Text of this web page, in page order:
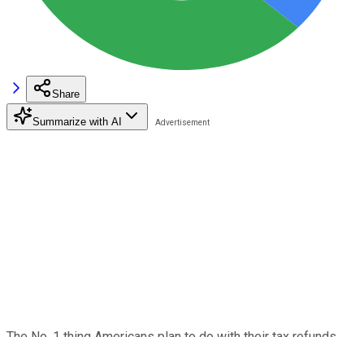
Share
Summarize with AI